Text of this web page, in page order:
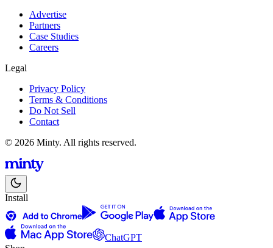
Advertise
Partners
Case Studies
Careers
Legal
Privacy Policy
Terms & Conditions
Do Not Sell
Contact
© 2026 Minty. All rights reserved.
Install
ChatGPT